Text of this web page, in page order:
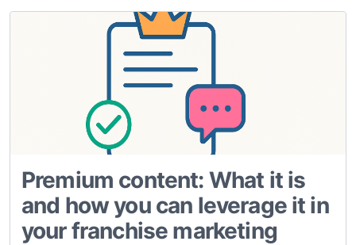
Premium content: What it is
and how you can leverage it in
your franchise marketing